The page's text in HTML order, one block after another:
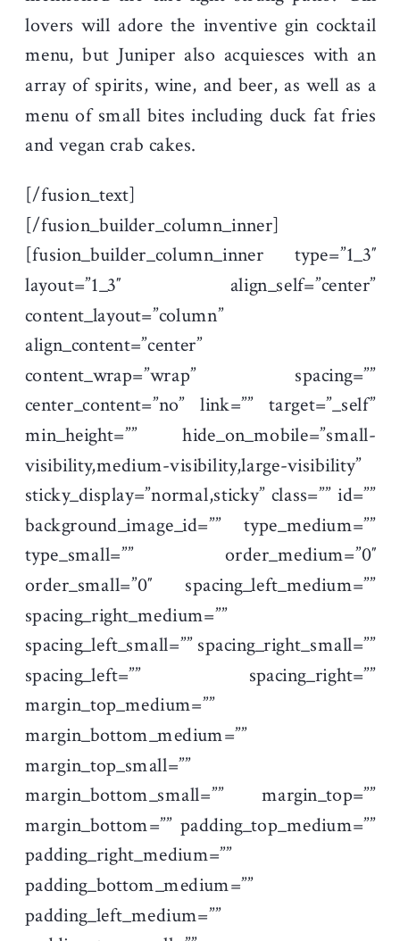
lovers will adore the inventive gin cocktail
menu, but Juniper also acquiesces with an
array of spirits, wine, and beer, as well as a
menu of small bites including duck fat fries
and vegan crab cakes.
[/fusion_text]
[/fusion_builder_column_inner]
[fusion_builder_column_inner type=”1_3″
layout=”1_3″ align_self=”center”
content_layout=”column”
align_content=”center”
content_wrap=”wrap” spacing=””
center_content=”no” link=”” target=”_self”
min_height=”” hide_on_mobile=”small-
visibility,medium-visibility,large-visibility”
sticky_display=”normal,sticky” class=”” id=””
background_image_id=”” type_medium=””
type_small=”” order_medium=”0″
order_small=”0″ spacing_left_medium=””
spacing_right_medium=””
spacing_left_small=”” spacing_right_small=””
spacing_left=”” spacing_right=””
margin_top_medium=””
margin_bottom_medium=””
margin_top_small=””
margin_bottom_small=”” margin_top=””
margin_bottom=”” padding_top_medium=””
padding_right_medium=””
padding_bottom_medium=””
padding_left_medium=””